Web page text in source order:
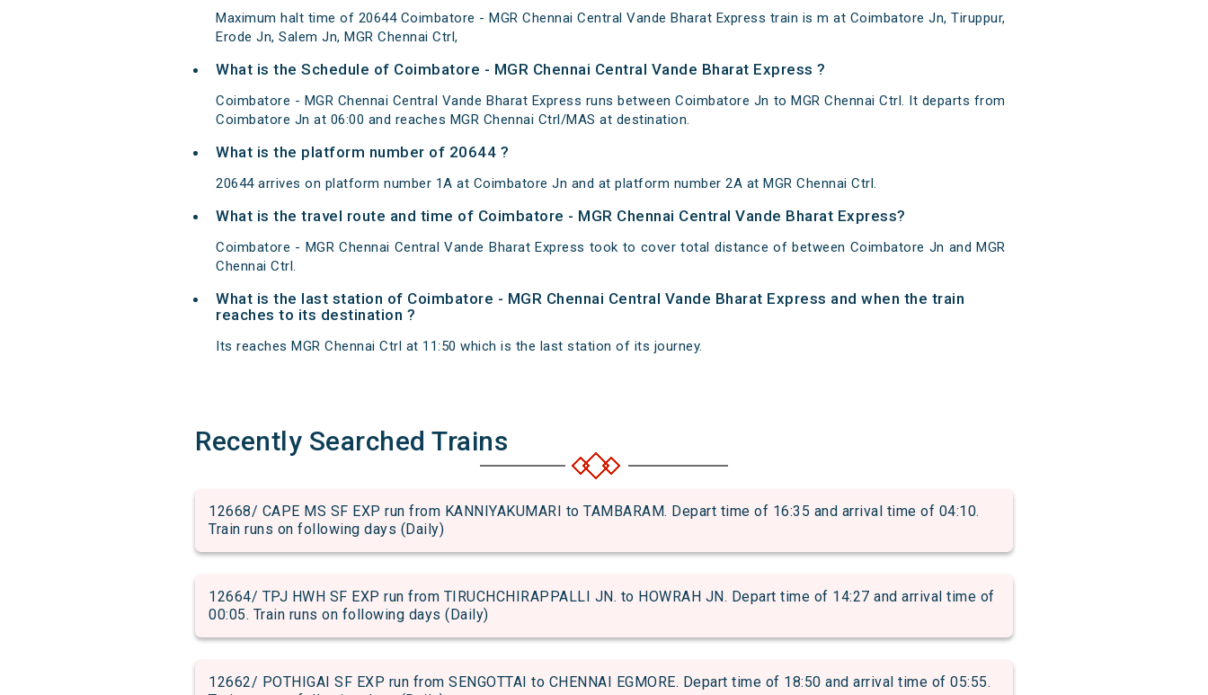
Maximum halt time of 20644 Coimbatore - MGR Chennai Central Vande Bharat Express train is m at Coimbatore Jn, Tiruppur,
Erode Jn, Salem Jn, MGR Chennai Ctrl,
What is the Schedule of Coimbatore - MGR Chennai Central Vande Bharat Express ?
Coimbatore - MGR Chennai Central Vande Bharat Express runs between Coimbatore Jn to MGR Chennai Ctrl. It departs from
Coimbatore Jn at 06:00 and reaches MGR Chennai Ctrl/MAS at destination.
What is the platform number of 20644 ?
20644 arrives on platform number 1A at Coimbatore Jn and at platform number 2A at MGR Chennai Ctrl.
What is the travel route and time of Coimbatore - MGR Chennai Central Vande Bharat Express?
Coimbatore - MGR Chennai Central Vande Bharat Express took to cover total distance of between Coimbatore Jn and MGR
Chennai Ctrl.
What is the last station of Coimbatore - MGR Chennai Central Vande Bharat Express and when the train
reaches to its destination ?
Its reaches MGR Chennai Ctrl at 11:50 which is the last station of its journey.
Recently Searched Trains
12668/ CAPE MS SF EXP run from KANNIYAKUMARI to TAMBARAM. Depart time of 16:35 and arrival time of 04:10.
Train runs on following days (Daily)
12664/ TPJ HWH SF EXP run from TIRUCHCHIRAPPALLI JN. to HOWRAH JN. Depart time of 14:27 and arrival time of
00:05. Train runs on following days (Daily)
12662/ POTHIGAI SF EXP run from SENGOTTAI to CHENNAI EGMORE. Depart time of 18:50 and arrival time of 05:55.